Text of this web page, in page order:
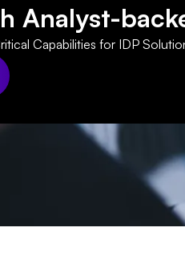
Analyst-
Capabilities for IDP